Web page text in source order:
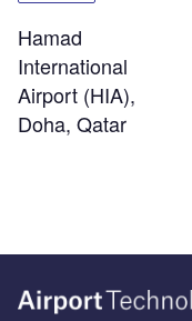
Hamad
International
Airport (HIA),
Doha, Qatar